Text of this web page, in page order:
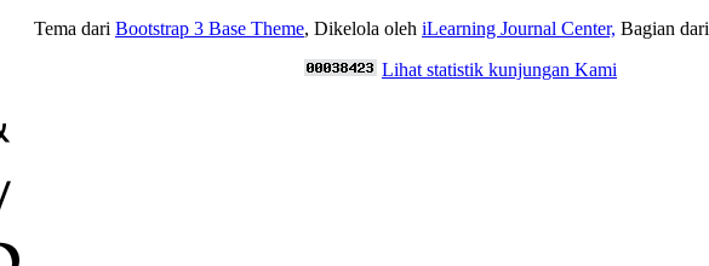
Tema dari Bootstrap 3 Base Theme, Dikelola oleh iLearning Journal Center, Bagian dari
Lihat statistik kunjungan Kami